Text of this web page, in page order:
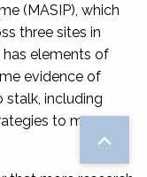
(MASIP), which
three sites in
has elements of
evidence of
including
to manage